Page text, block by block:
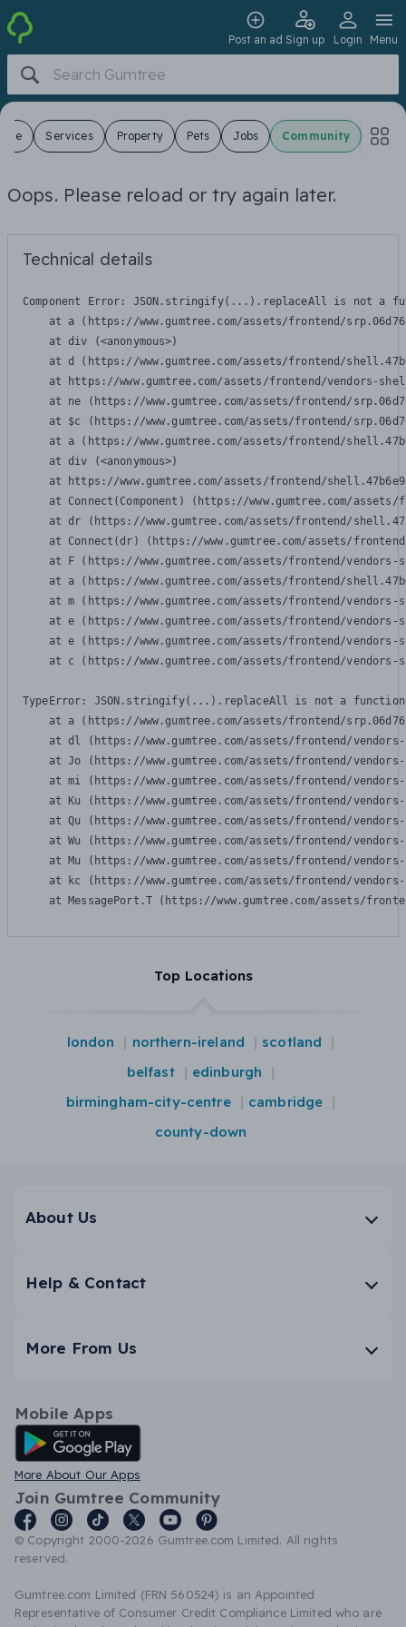
Post an ad Sign up Login Menu
Services Property Pets Jobs Community
Oops. Please reload or try again later.
Technical details
Component Error: JSON.stringify(...).replaceAll is not a
at a (https://www.gumtree.com/assets/frontend/
    at div (<anonymous>)
at d (https://www.gumtree.com/assets/frontend/
at https://www.gumtree.com/assets/frontend/vendors-
at ne (https://www.gumtree.com/assets/frontend/
at $c (https://www.gumtree.com/assets/frontend/
at a (https://www.gumtree.com/assets/frontend/
    at div (<anonymous>)
at https://www.gumtree.com/assets/frontend/
at Connect(Component) (https://www.gumtree.com/
at dr (https://www.gumtree.com/assets/frontend/
at Connect(dr) (https://www.gumtree.com/assets/
at F (https://www.gumtree.com/assets/frontend/
at a (https://www.gumtree.com/assets/frontend/
at m (https://www.gumtree.com/assets/frontend/
at e (https://www.gumtree.com/assets/frontend/
at e (https://www.gumtree.com/assets/frontend/
at c (https://www.gumtree.com/assets/frontend/
TypeError: JSON.stringify(...).replaceAll is not a function
at a (https://www.gumtree.com/assets/frontend/
at dl (https://www.gumtree.com/assets/frontend/
at Jo (https://www.gumtree.com/assets/frontend/
at mi (https://www.gumtree.com/assets/frontend/
at Ku (https://www.gumtree.com/assets/frontend/
at Qu (https://www.gumtree.com/assets/frontend/
at Wu (https://www.gumtree.com/assets/frontend/
at Mu (https://www.gumtree.com/assets/frontend/
at kc (https://www.gumtree.com/assets/frontend/
at MessagePort.T (https://www.gumtree.com/assets/
Top Locations
london northern-ireland
scotland
belfast
edinburgh
birmingham-city-centre
cambridge
county-down
About Us
Help & Contact
More From Us
Mobile Apps
Android App
More About Our Apps
Join Gumtree Community
© Copyright 2000-2026 Gumtree.com Limited. All rights
reserved.
Gumtree.com Limited (FRN 560524) is an Appointed
Representative of Consumer Credit Compliance Limited who are